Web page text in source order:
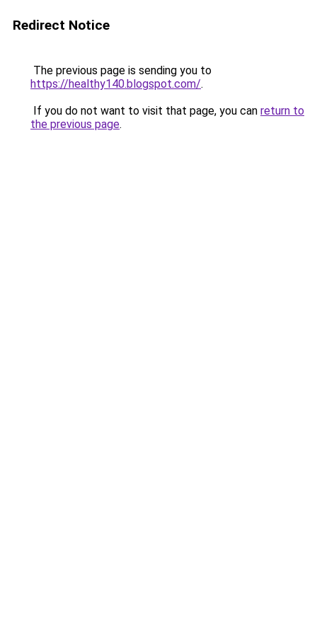
Redirect Notice
The previous page is sending you to
https://healthy140.blogspot.com/.
If you do not want to visit that page, you can return to
the previous page.